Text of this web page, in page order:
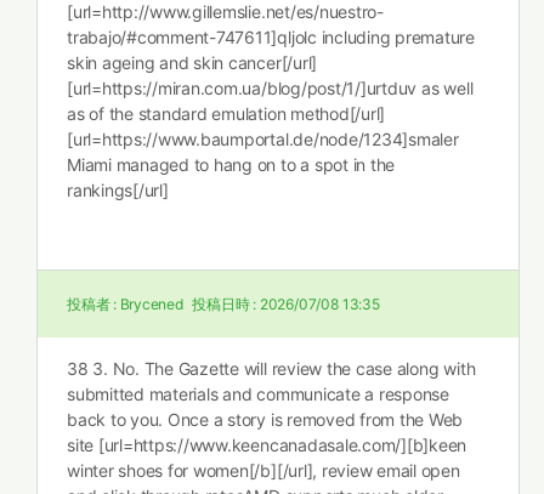
[url=http://www.gillemslie.net/es/nuestro-
trabajo/#comment-747611]qljolc including premature
skin ageing and skin cancer[/url]
[url=https://miran.com.ua/blog/post/1/]urtduv as well
as of the standard emulation method[/url]
[url=https://www.baumportal.de/node/1234]smaler
Miami managed to hang on to a spot in the
rankings[/url]
投稿者 : Brycened 投稿日時 : 2026/07/08 13:35
38 3. No. The Gazette will review the case along with
submitted materials and communicate a response
back to you. Once a story is removed from the Web
site [url=https://www.keencanadasale.com/][b]keen
winter shoes for women[/b][/url], review email open